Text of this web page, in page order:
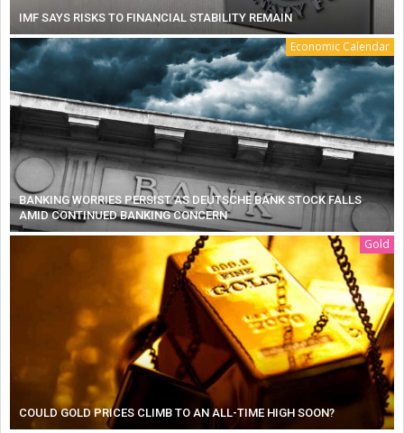
IMF SAYS RISKS TO FINANCIAL STABILITY REMAIN
Economic Calendar
BANKING WORRIES PERSIST AS DEUTSCHE BANK STOCK FALLS
AMID CONTINUED BANKING CONCERN
Gold
COULD GOLD PRICES CLIMB TO AN ALL-TIME HIGH SOON?